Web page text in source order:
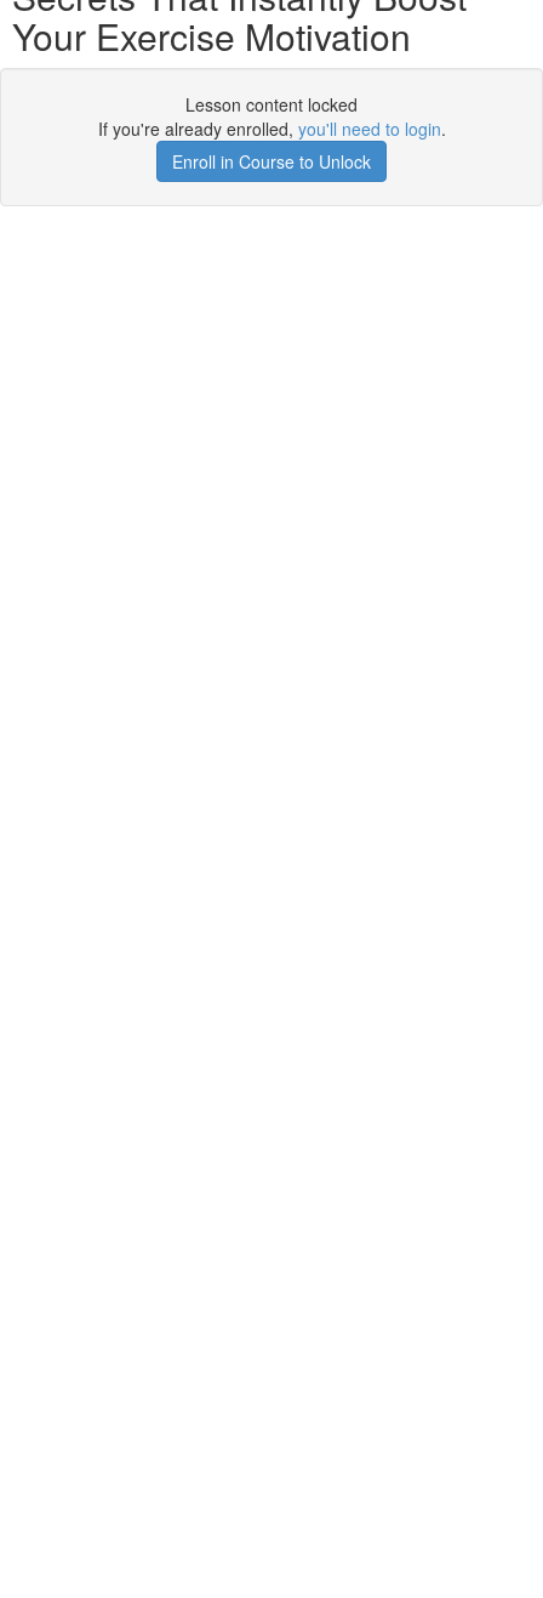
Your Exercise Motivation
Lesson content locked
If you're already enrolled, you'll need to login.
Enroll in Course to Unlock